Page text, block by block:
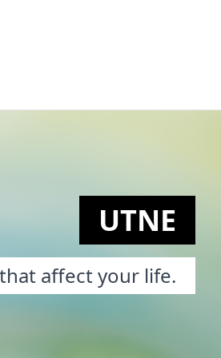
UTNE
affect your life.